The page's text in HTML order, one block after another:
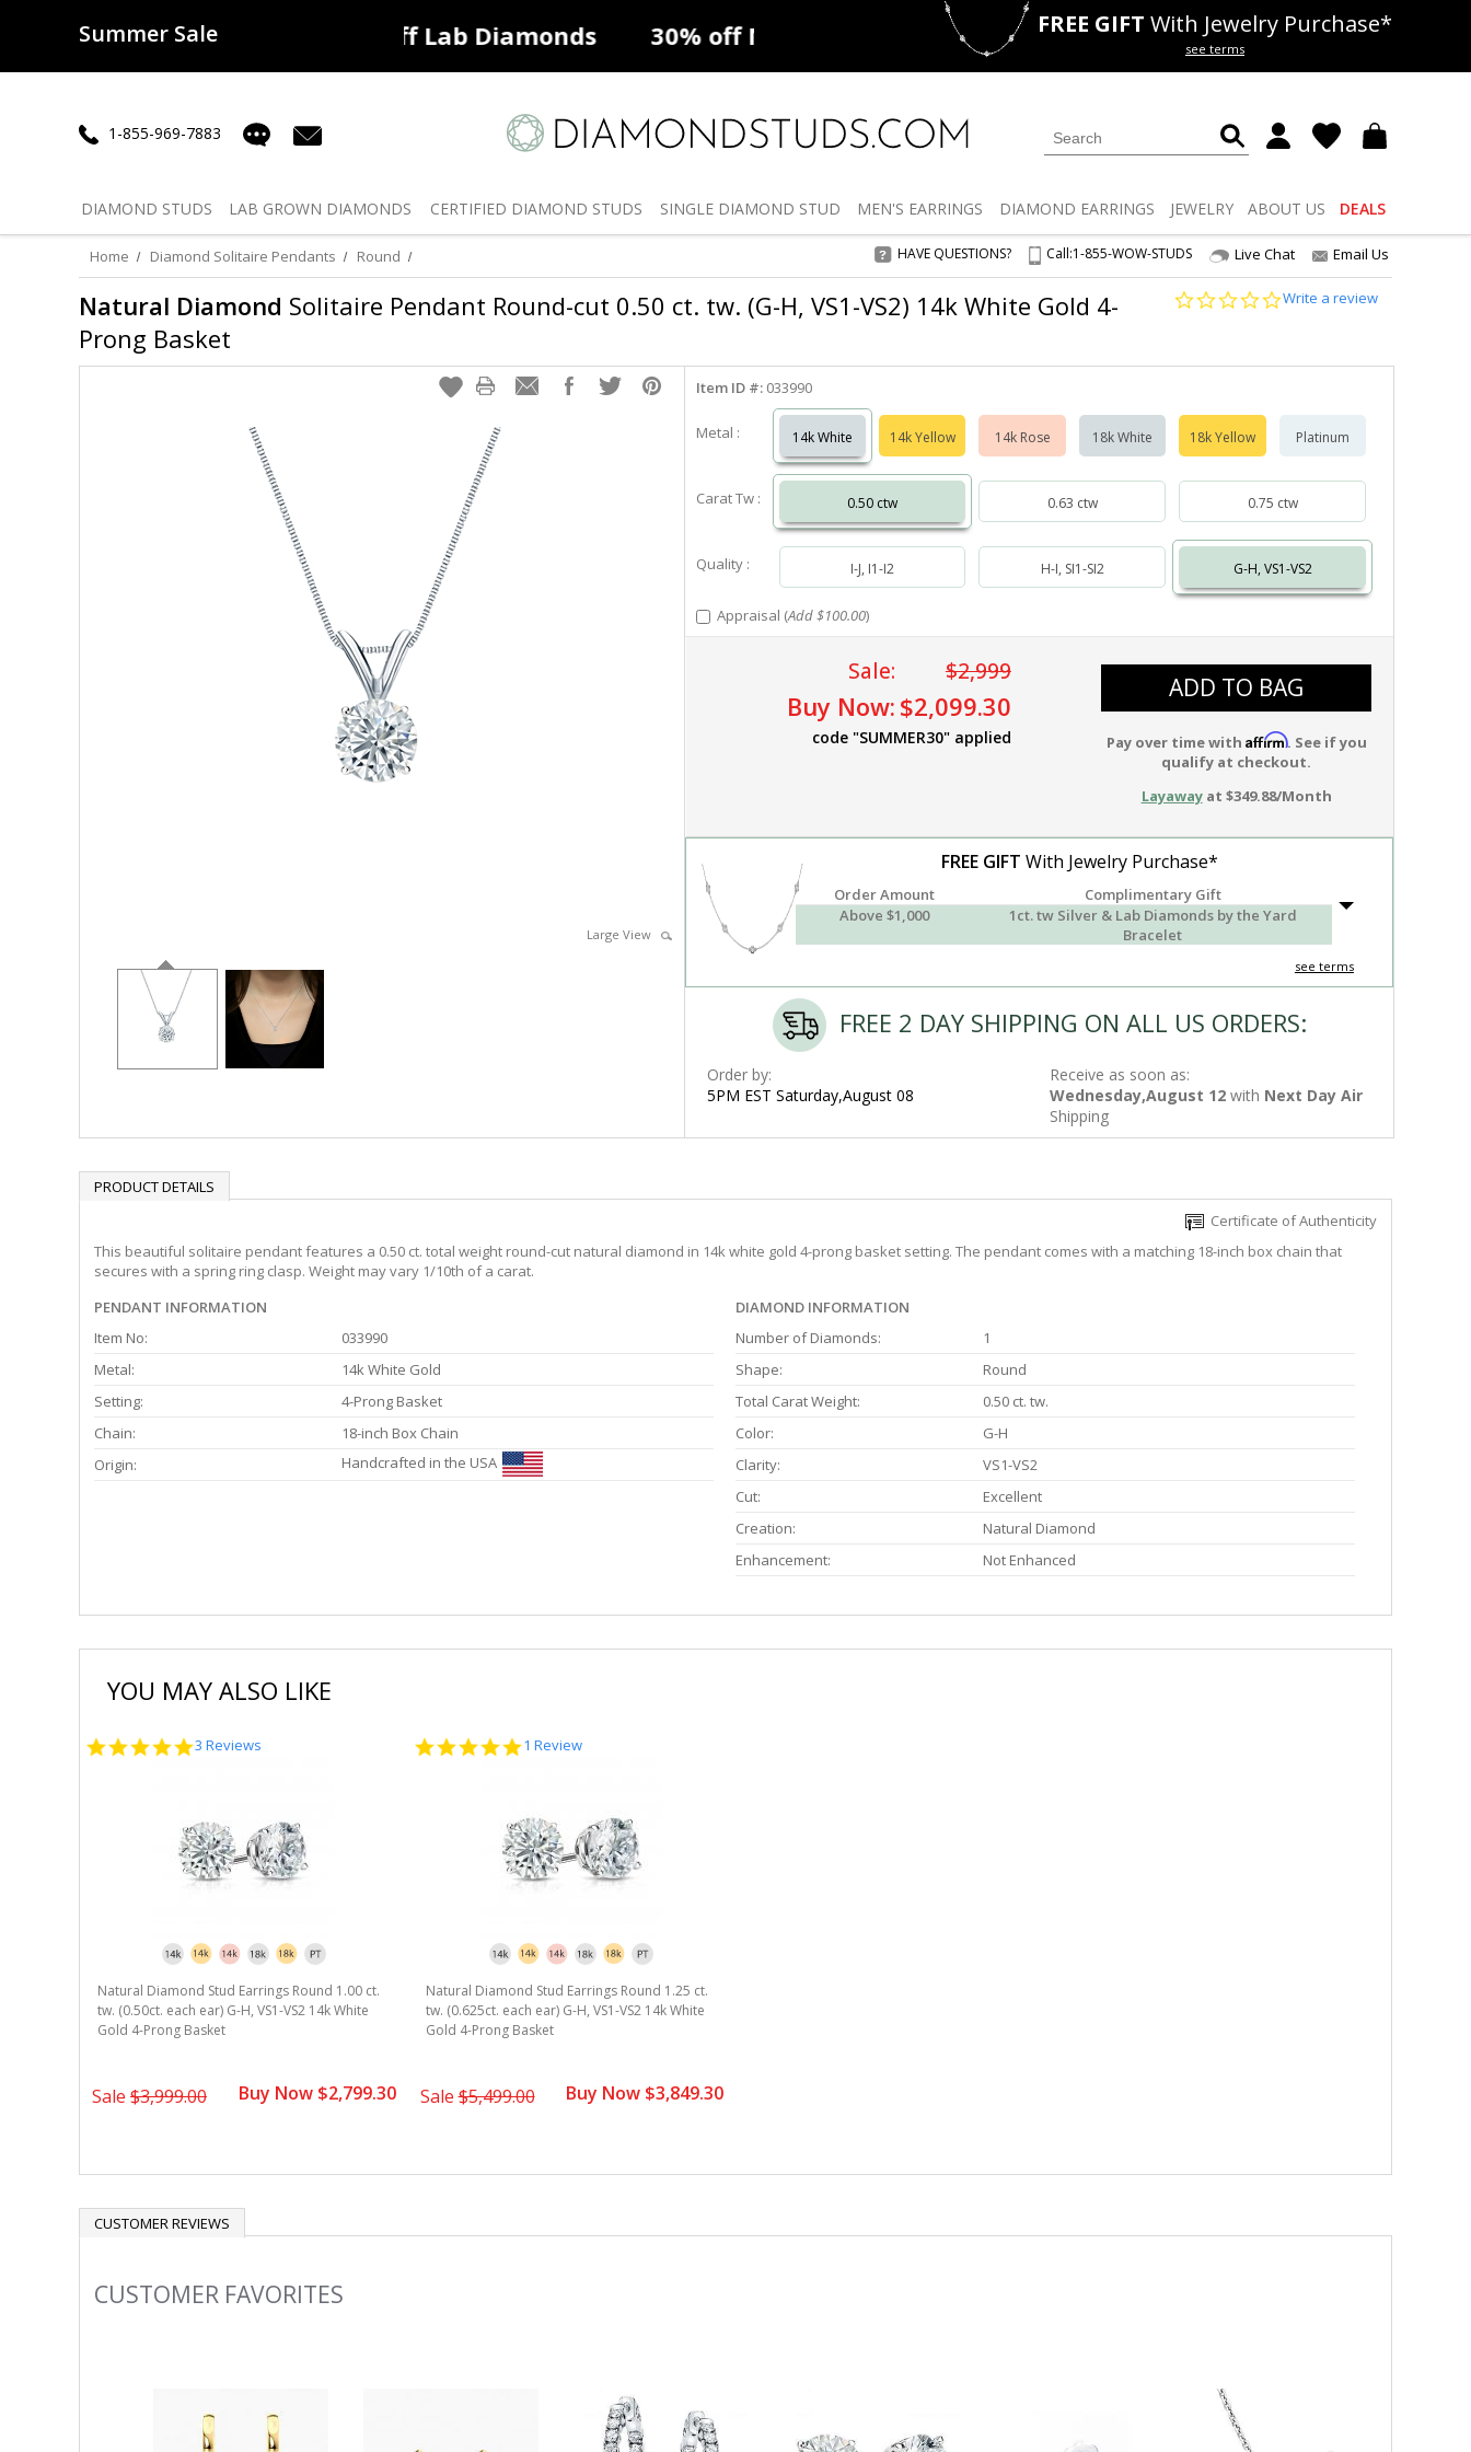
Summer Sale
50% offLab Diamonds 30% offNatural Diamonds Deals 50% offLab Diamonds
FREE GIFT With Jewelry Purchase*
see terms
1-855-969-7883
DIAMOND STUDS LAB GROWN DIAMONDS CERTIFIED DIAMOND STUDS SINGLE DIAMOND STUD MEN'S EARRINGS DIAMOND EARRINGS JEWELRY ABOUT US DEALS
Home Diamond Solitaire Pendants Round HAVE QUESTIONS? Call:1-855-WOW-STUDS Live Chat Email Us
Natural Diamond Solitaire Pendant Round-cut 0.50 ct. tw. (G-H, VS1-VS2) 14k White Gold 4-
Prong Basket
0.0
Write a review
Large View
Item ID #: 033990
Metal : 14k White 14k Yellow 14k Rose 18k White 18k Yellow Platinum
Carat Tw : 0.50 ctw 0.63 ctw 0.75 ctw
Quality : I-J, I1-I2 H-I, SI1-SI2 G-H, VS1-VS2
Appraisal (Add $100.00)
Sale: $2,999
Buy Now: $2,099.30
code "SUMMER30" applied
ADD TO BAG
Pay over time with Affirm. See if you
qualify at checkout.
Layawayat $349.88/Month
FREE GIFT With Jewelry Purchase*
Order Amount
Complimentary Gift
Above $1,000
1ct. tw Silver & Lab Diamonds by the Yard
Bracelet
see terms
FREE 2 DAY SHIPPING ON ALL US ORDERS:
Order by:
5PM EST Saturday,August 08
Receive as soon as:
Wednesday,August 12 with Next Day Air
Shipping
PRODUCT DETAILS
Certificate of Authenticity
This beautiful solitaire pendant features a 0.50 ct. total weight round-cut natural diamond in 14k white gold 4-prong basket setting. The pendant comes with a matching 18-inch box chain that
secures with a spring ring clasp. Weight may vary 1/10th of a carat.
PENDANT INFORMATION
Item No:
033990
Metal:
14k White Gold
Setting:
4-Prong Basket
Chain:
18-inch Box Chain
Origin:
Handcrafted in the USA
DIAMOND INFORMATION
Number of Diamonds:
1
Shape:
Round
Total Carat Weight:
0.50 ct. tw.
Color:
G-H
Clarity:
VS1-VS2
Cut:
Excellent
Creation:
Natural Diamond
Enhancement:
Not Enhanced
YOU MAY ALSO LIKE
5.0
3 Reviews
Natural Diamond Stud Earrings Round 1.00 ct.
tw. (0.50ct. each ear) G-H, VS1-VS2 14k White
Gold 4-Prong Basket
Sale $3,999.00 Buy Now $2,799.30
5.0
1 Review
Natural Diamond Stud Earrings Round 1.25 ct.
tw. (0.625ct. each ear) G-H, VS1-VS2 14k White
Gold 4-Prong Basket
Sale$5,499.00 Buy Now $3,849.30
CUSTOMER REVIEWS
Slideshow
CUSTOMER FAVORITES